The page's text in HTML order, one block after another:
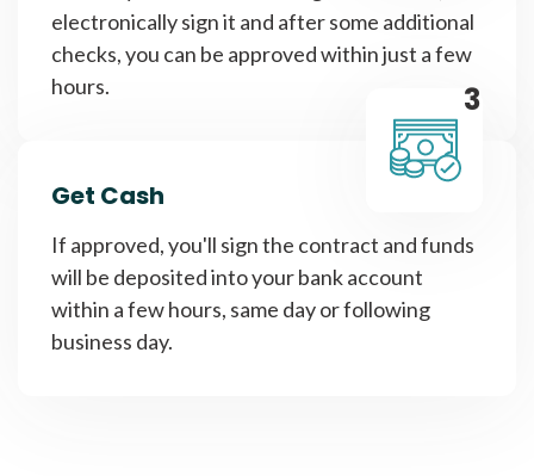
electronically sign it and after some additional
checks, you can be approved within just a few
hours.
3
Get Cash
If approved, you'll sign the contract and funds
will be deposited into your bank account
within a few hours, same day or following
business day.